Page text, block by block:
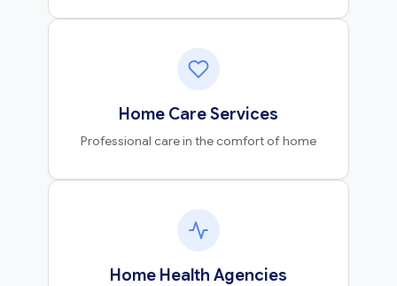
Home Care Services
Professional care in the comfort of home
Home Health Agencies